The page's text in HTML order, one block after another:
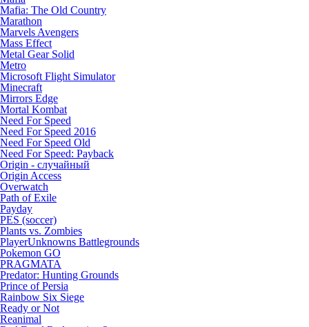
Mafia: The Old Country
Marathon
Marvels Avengers
Mass Effect
Metal Gear Solid
Metro
Microsoft Flight Simulator
Minecraft
Mirrors Edge
Mortal Kombat
Need For Speed
Need For Speed 2016
Need For Speed Old
Need For Speed: Payback
Origin - случайный
Origin Access
Overwatch
Path of Exile
Payday
PES (soccer)
Plants vs. Zombies
PlayerUnknowns Battlegrounds
Pokemon GO
PRAGMATA
Predator: Hunting Grounds
Prince of Persia
Rainbow Six Siege
Ready or Not
Reanimal